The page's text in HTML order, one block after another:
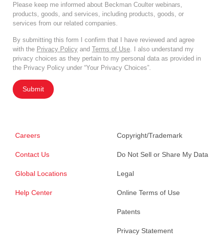
Please keep me informed about Beckman Coulter webinars,
products, goods, and services, including products, goods, or
services from our related companies.
By submitting this form I confirm that I have reviewed and agree
with the Privacy Policy and Terms of Use . I also understand my
privacy choices as they pertain to my personal data as provided in
the Privacy Policy under “Your Privacy Choices”.
Submit
Careers
Contact Us
Global Locations
Help Center
Copyright/Trademark
Do Not Sell or Share My Data
Legal
Online Terms of Use
Patents
Privacy Statement